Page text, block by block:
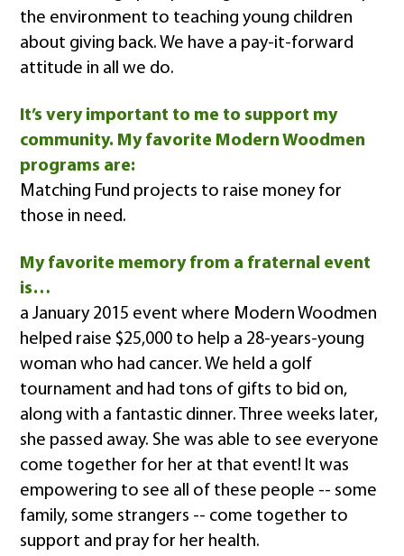
the environment to teaching young children
about giving back. We have a pay-it-forward
attitude in all we do.
It’s very important to me to support my
community. My favorite Modern Woodmen
programs are:
Matching Fund projects to raise money for
those in need.
My favorite memory from a fraternal event
is…
a January 2015 event where Modern Woodmen
helped raise $25,000 to help a 28-years-young
woman who had cancer. We held a golf
tournament and had tons of gifts to bid on,
along with a fantastic dinner. Three weeks later,
she passed away. She was able to see everyone
come together for her at that event! It was
empowering to see all of these people -- some
family, some strangers -- come together to
support and pray for her health.